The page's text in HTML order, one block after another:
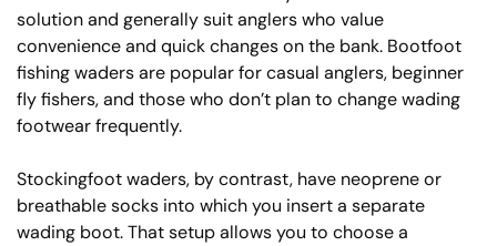
solution and generally suit anglers who value
convenience and quick changes on the bank. Bootfoot
fishing waders are popular for casual anglers, beginner
fly fishers, and those who don’t plan to change wading
footwear frequently.
Stockingfoot waders, by contrast, have neoprene or
breathable socks into which you insert a separate
wading boot. That setup allows you to choose a